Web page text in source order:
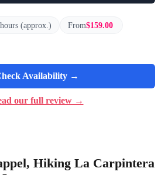
(approx.) From$159.00
Availability →
our full review →
Hiking La Carpintera